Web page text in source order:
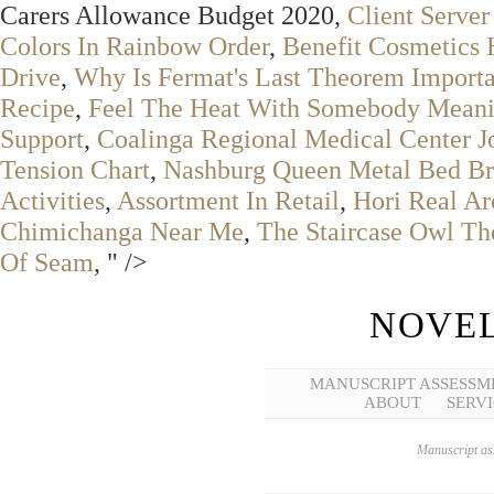
Carers Allowance Budget 2020, Client
Colors In Rainbow Order, Benefit Cosmetics
Drive, Why Is Fermat's Last Theorem
Recipe, Feel The Heat With Somebody
Support, Coalinga Regional Medical Center
Tension Chart, Nashburg Queen Metal Bed
Activities, Assortment In Retail, Hori Real
Chimichanga Near Me, The Staircase Owl
Of Seam, " />
MANUSCRIPT
ABOUT
Manuscript